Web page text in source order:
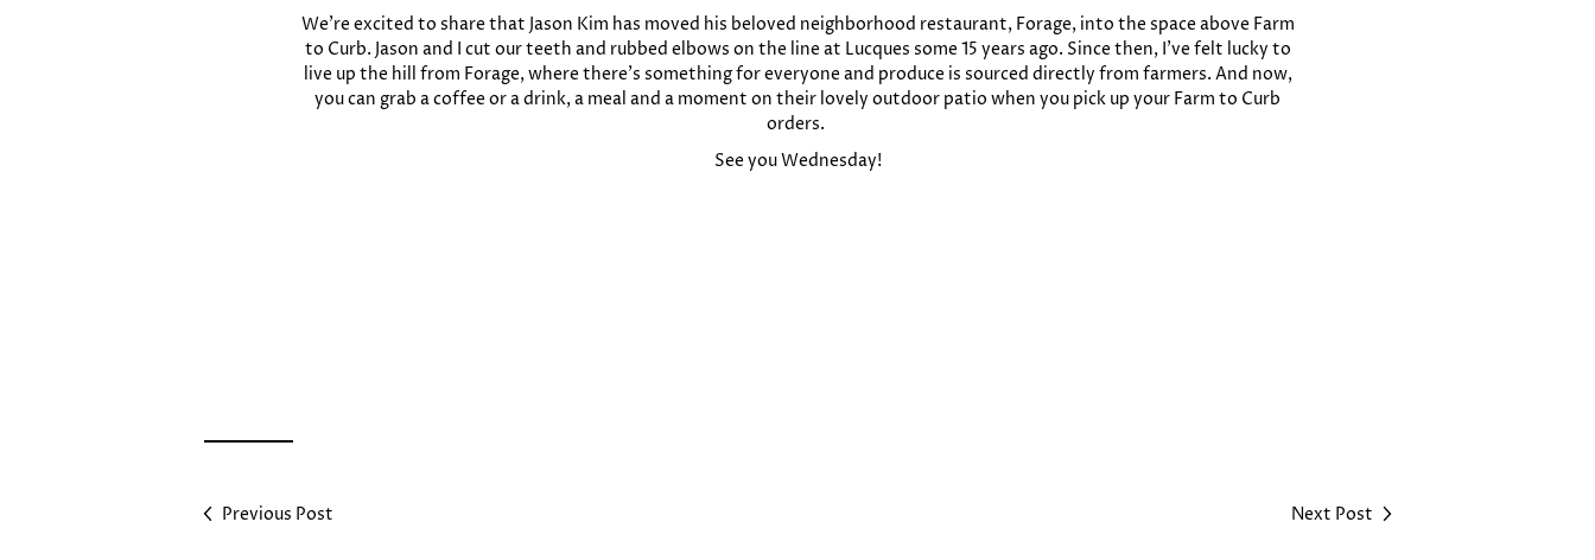
We’re excited to share that Jason Kim has moved his beloved neighborhood restaurant, Forage, into the space above Farm
to Curb. Jason and I cut our teeth and rubbed elbows on the line at Lucques some 15 years ago. Since then, I’ve felt lucky to
live up the hill from Forage, where there’s something for everyone and produce is sourced directly from farmers. And now,
you can grab a coffee or a drink, a meal and a moment on their lovely outdoor patio when you pick up your Farm to Curb
orders.
See you Wednesday!
Previous Post Next Post